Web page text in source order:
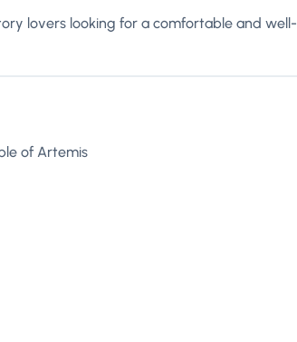
lovers looking for a comfortable and well-
of Artemis